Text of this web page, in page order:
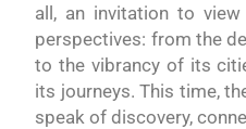
all, an invitation to
perspectives: from the
to the vibrancy of its
its journeys. This time,
speak of discovery,